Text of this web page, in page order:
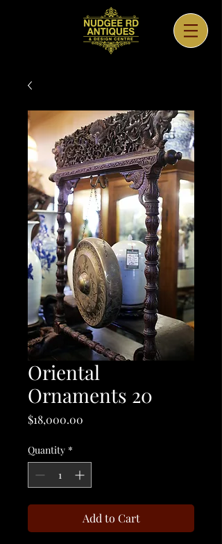
Oriental
Ornaments 20
$18,000.00
Quantity *
Add to Cart